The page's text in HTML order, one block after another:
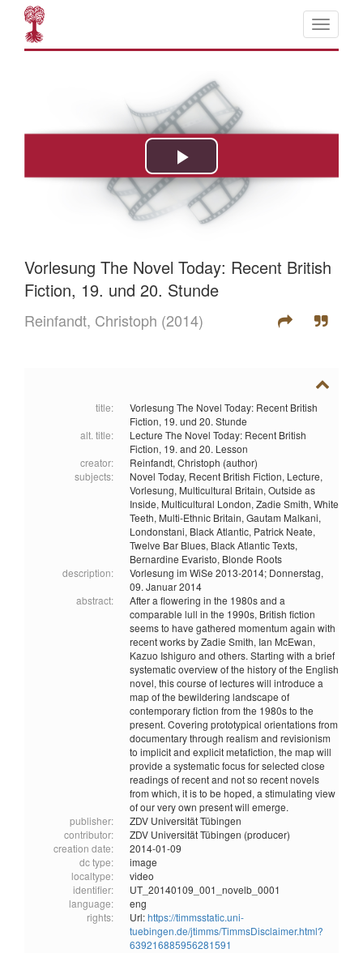
Vorlesung The Novel Today: Recent British
Fiction, 19. und 20. Stunde
Reinfandt, Christoph (2014)
title:
Vorlesung The Novel Today: Recent British
Fiction, 19. und 20. Stunde
alt. title:
Lecture The Novel Today: Recent British
Fiction, 19. and 20. Lesson
creator:
Reinfandt, Christoph (author)
subjects:
Novel Today, Recent British Fiction, Lecture,
Vorlesung, Multicultural Britain, Outside as
Inside, Multicultural London, Zadie Smith, White
Teeth, Multi-Ethnic Britain, Gautam Malkani,
Londonstani, Black Atlantic, Patrick Neate,
Twelve Bar Blues, Black Atlantic Texts,
Bernardine Evaristo, Blonde Roots
description:
Vorlesung im WiSe 2013-2014; Donnerstag,
09. Januar 2014
abstract:
After a flowering in the 1980s and a
comparable lull in the 1990s, British fiction
seems to have gathered momentum again with
recent works by Zadie Smith, Ian McEwan,
Kazuo Ishiguro and others. Starting with a brief
systematic overview of the history of the English
novel, this course of lectures will introduce a
map of the bewildering landscape of
contemporary fiction from the 1980s to the
present. Covering prototypical orientations from
documentary through realism and revisionism
to implicit and explicit metafiction, the map will
provide a systematic focus for selected close
readings of recent and not so recent novels
from which, it is to be hoped, a stimulating view
of our very own present will emerge.
publisher:
ZDV Universität Tübingen
contributor:
ZDV Universität Tübingen (producer)
creation date:
2014-01-09
dc type:
image
localtype:
video
identifier:
UT_20140109_001_novelb_0001
language:
eng
rights:
Url:https://timmsstatic.uni-
tuebingen.de/jtimms/TimmsDisclaimer.html?
639216885956281591